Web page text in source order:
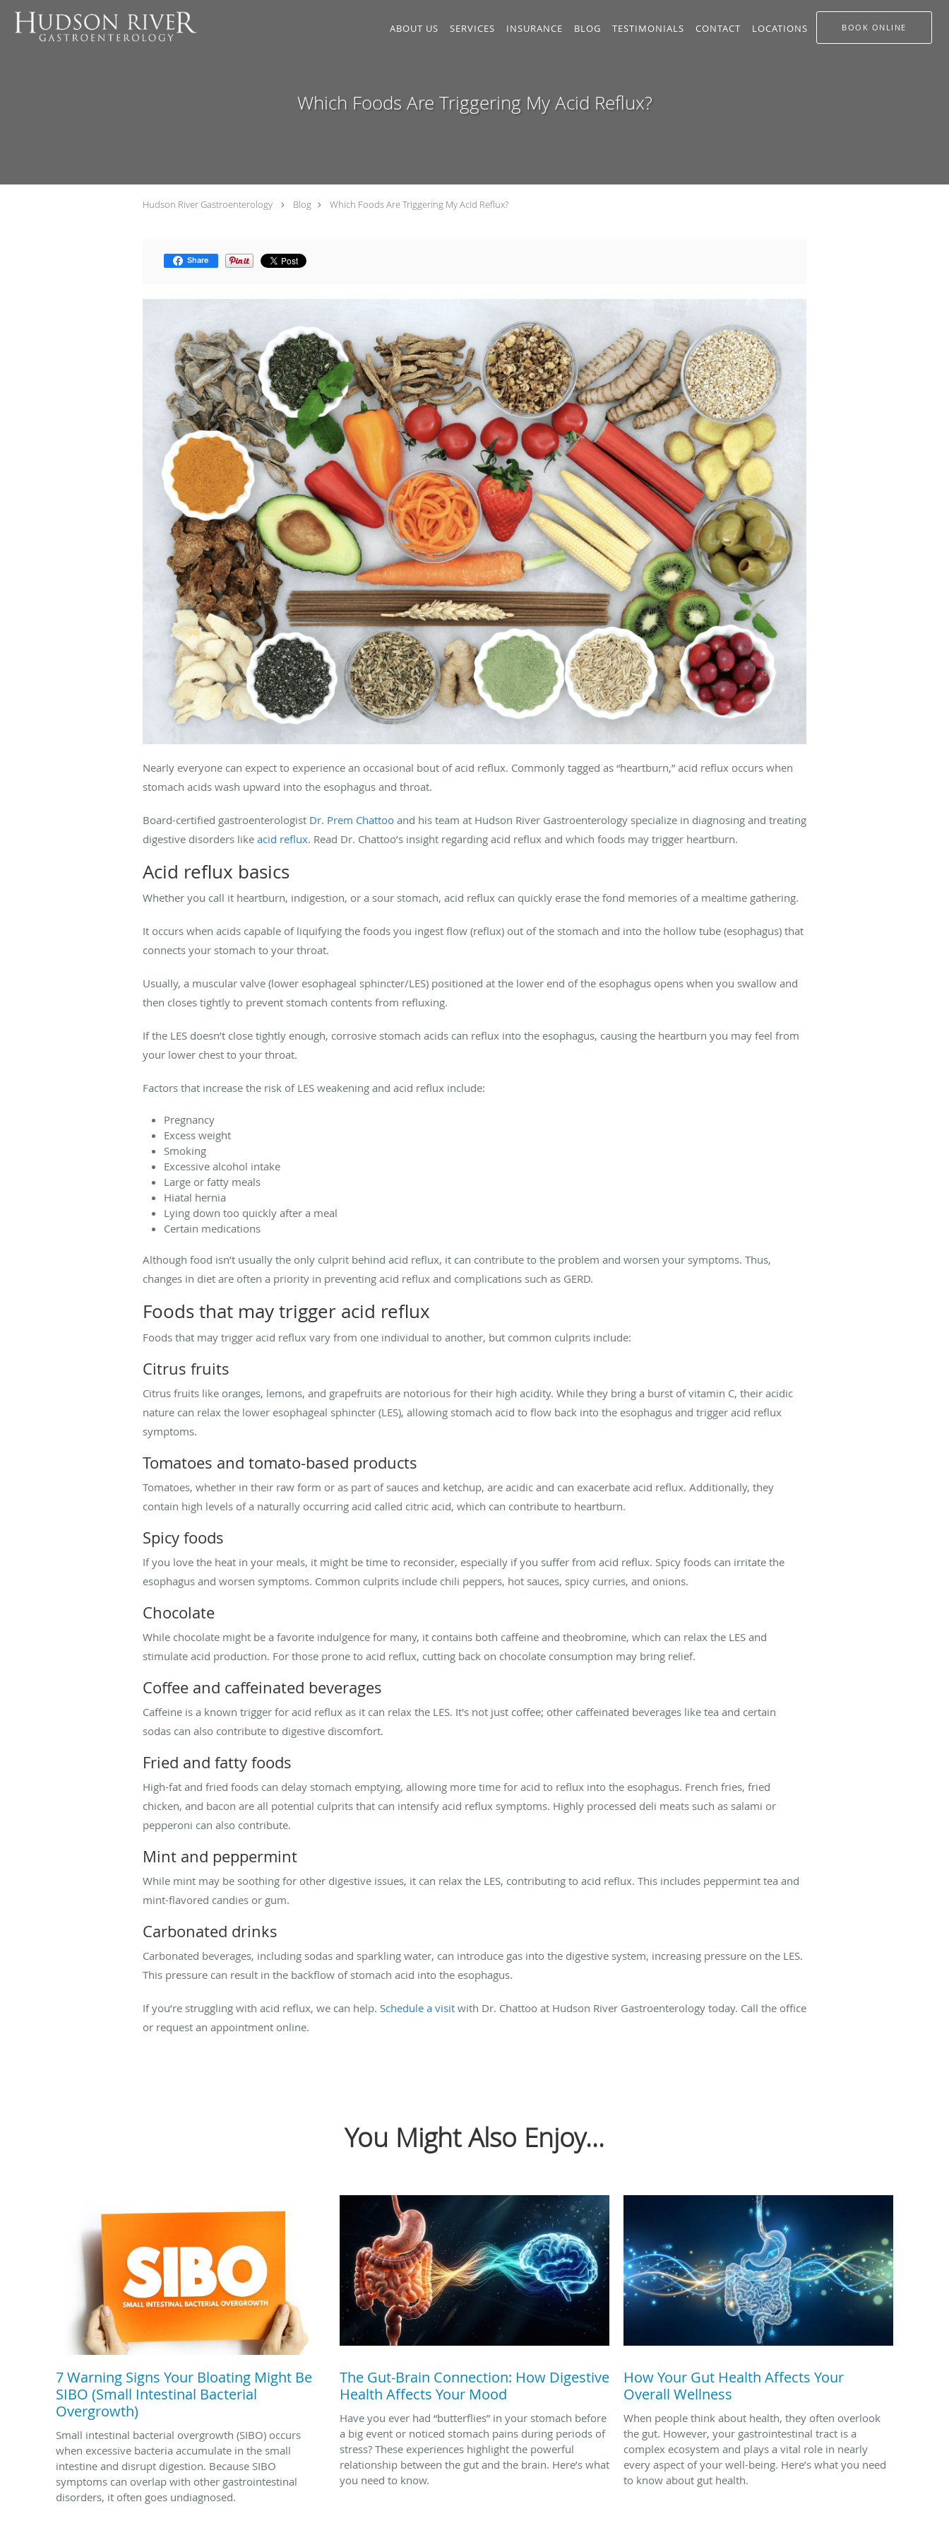
Skip to main content
ABOUT US SERVICES INSURANCE BLOG TESTIMONIALS CONTACT LOCATIONS BOOK ONLINE
Which Foods Are Triggering My Acid Reflux?
Hudson River Gastroenterology Blog Which Foods Are Triggering My Acid Reflux?
Share
Nearly everyone can expect to experience an occasional bout of acid reflux. Commonly tagged as “heartburn,” acid reflux occurs when
stomach acids wash upward into the esophagus and throat.
Board-certified gastroenterologist Dr. Prem Chattoo and his team at Hudson River Gastroenterology specialize in diagnosing and treating
digestive disorders like acid reflux. Read Dr. Chattoo’s insight regarding acid reflux and which foods may trigger heartburn.
Acid reflux basics
Whether you call it heartburn, indigestion, or a sour stomach, acid reflux can quickly erase the fond memories of a mealtime gathering.
It occurs when acids capable of liquifying the foods you ingest flow (reflux) out of the stomach and into the hollow tube (esophagus) that
connects your stomach to your throat.
Usually, a muscular valve (lower esophageal sphincter/LES) positioned at the lower end of the esophagus opens when you swallow and
then closes tightly to prevent stomach contents from refluxing.
If the LES doesn’t close tightly enough, corrosive stomach acids can reflux into the esophagus, causing the heartburn you may feel from
your lower chest to your throat.
Factors that increase the risk of LES weakening and acid reflux include:
Pregnancy
Excess weight
Smoking
Excessive alcohol intake
Large or fatty meals
Hiatal hernia
Lying down too quickly after a meal
Certain medications
Although food isn’t usually the only culprit behind acid reflux, it can contribute to the problem and worsen your symptoms. Thus,
changes in diet are often a priority in preventing acid reflux and complications such as GERD.
Foods that may trigger acid reflux
Foods that may trigger acid reflux vary from one individual to another, but common culprits include:
Citrus fruits
Citrus fruits like oranges, lemons, and grapefruits are notorious for their high acidity. While they bring a burst of vitamin C, their acidic
nature can relax the lower esophageal sphincter (LES), allowing stomach acid to flow back into the esophagus and trigger acid reflux
symptoms.
Tomatoes and tomato-based products
Tomatoes, whether in their raw form or as part of sauces and ketchup, are acidic and can exacerbate acid reflux. Additionally, they
contain high levels of a naturally occurring acid called citric acid, which can contribute to heartburn.
Spicy foods
If you love the heat in your meals, it might be time to reconsider, especially if you suffer from acid reflux. Spicy foods can irritate the
esophagus and worsen symptoms. Common culprits include chili peppers, hot sauces, spicy curries, and onions.
Chocolate
While chocolate might be a favorite indulgence for many, it contains both caffeine and theobromine, which can relax the LES and
stimulate acid production. For those prone to acid reflux, cutting back on chocolate consumption may bring relief.
Coffee and caffeinated beverages
Caffeine is a known trigger for acid reflux as it can relax the LES. It's not just coffee; other caffeinated beverages like tea and certain
sodas can also contribute to digestive discomfort.
Fried and fatty foods
High-fat and fried foods can delay stomach emptying, allowing more time for acid to reflux into the esophagus. French fries, fried
chicken, and bacon are all potential culprits that can intensify acid reflux symptoms. Highly processed deli meats such as salami or
pepperoni can also contribute.
Mint and peppermint
While mint may be soothing for other digestive issues, it can relax the LES, contributing to acid reflux. This includes peppermint tea and
mint-flavored candies or gum.
Carbonated drinks
Carbonated beverages, including sodas and sparkling water, can introduce gas into the digestive system, increasing pressure on the LES.
This pressure can result in the backflow of stomach acid into the esophagus.
If you’re struggling with acid reflux, we can help. Schedule a visit with Dr. Chattoo at Hudson River Gastroenterology today. Call the office
or request an appointment online.
You Might Also Enjoy...
7 Warning Signs Your Bloating Might Be
SIBO (Small Intestinal Bacterial
Overgrowth)
Small intestinal bacterial overgrowth (SIBO) occurs
when excessive bacteria accumulate in the small
intestine and disrupt digestion. Because SIBO
symptoms can overlap with other gastrointestinal
disorders, it often goes undiagnosed.
The Gut-Brain Connection: How Digestive
Health Affects Your Mood
Have you ever had “butterflies” in your stomach before
a big event or noticed stomach pains during periods of
stress? These experiences highlight the powerful
relationship between the gut and the brain. Here’s what
you need to know.
How Your Gut Health Affects Your
Overall Wellness
When people think about health, they often overlook
the gut. However, your gastrointestinal tract is a
complex ecosystem and plays a vital role in nearly
every aspect of your well-being. Here’s what you need
to know about gut health.